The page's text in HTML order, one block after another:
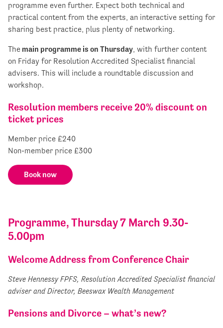
programme even further. Expect both technical and
practical content from the experts, an interactive setting for
sharing best practice, plus plenty of networking.
The main programme is on Thursday, with further content
on Friday for Resolution Accredited Specialist financial
advisers. This will include a roundtable discussion and
workshop.
Resolution members receive 20% discount on
ticket prices
Member price £240
Non-member price £300
Book now
Programme, Thursday 7 March 9.30-
5.00pm
Welcome Address from Conference Chair
Steve Hennessy FPFS, Resolution Accredited Specialist financial
adviser and Director, Beeswax Wealth Management
Pensions and Divorce – what’s new?